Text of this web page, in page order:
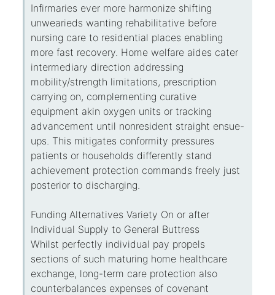
Infirmaries ever more harmonize shifting
unwearieds wanting rehabilitative before
nursing care to residential places enabling
more fast recovery. Home welfare aides cater
intermediary direction addressing
mobility/strength limitations, prescription
carrying on, complementing curative
equipment akin oxygen units or tracking
advancement until nonresident straight ensue-
ups. This mitigates conformity pressures
patients or households differently stand
achievement protection commands freely just
posterior to discharging.
Funding Alternatives Variety On or after
Individual Supply to General Buttress
Whilst perfectly individual pay propels
sections of such maturing home healthcare
exchange, long-term care protection also
counterbalances expenses of covenant